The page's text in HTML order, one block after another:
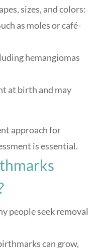
sizes, and colors:
as moles or café-
hemangiomas
at birth and may
approach for
is essential.
people seek removal
can grow,